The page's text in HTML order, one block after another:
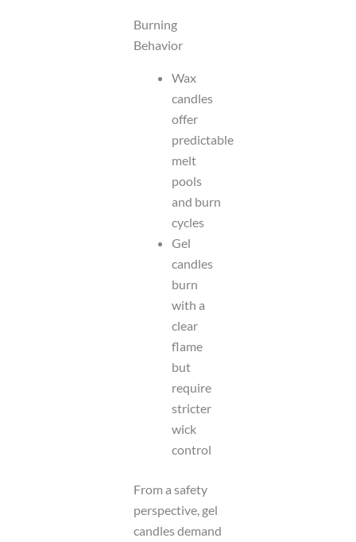
Burning
Behavior
Wax
candles
offer
predictable
melt
pools
and burn
cycles
Gel
candles
burn
with a
clear
flame
but
require
stricter
wick
control
From a safety
perspective, gel
candles demand